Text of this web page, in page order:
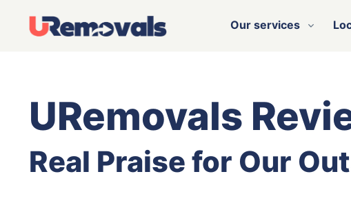
Our services
URemovals
Real Praise for Our